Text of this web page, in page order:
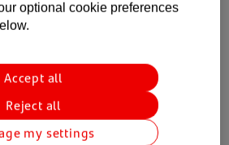
through face-to-face meetings and
nationwide distribution centre.
optional cookie preferences
Reject all
Accept all
my settings